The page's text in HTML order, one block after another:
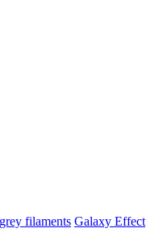
filaments Galaxy Effect